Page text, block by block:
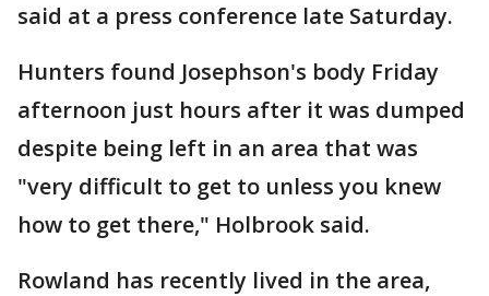
said at a press conference late Saturday.
Hunters found Josephson's body Friday
afternoon just hours after it was dumped
despite being left in an area that was
"very difficult to get to unless you knew
how to get there," Holbrook said.
Rowland has recently lived in the area,